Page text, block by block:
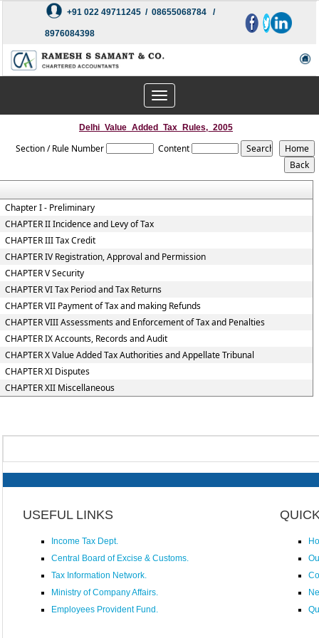
+91 022 49711245 / 08655068784 /
8976084398
Toggle
navigation
Delhi_Value_Added_Tax_Rules,_2005
Section / Rule Number Content
Chapter I - Preliminary
CHAPTER II Incidence and Levy of Tax
CHAPTER III Tax Credit
CHAPTER IV Registration, Approval and Permission
CHAPTER V Security
CHAPTER VI Tax Period and Tax Returns
CHAPTER VII Payment of Tax and making Refunds
CHAPTER VIII Assessments and Enforcement of Tax and Penalties
CHAPTER IX Accounts, Records and Audit
CHAPTER X Value Added Tax Authorities and Appellate Tribunal
CHAPTER XI Disputes
CHAPTER XII Miscellaneous
USEFUL LINKS
Income Tax Dept.
Central Board of Excise & Customs.
Tax Information Network.
Ministry of Company Affairs.
Employees Provident Fund.